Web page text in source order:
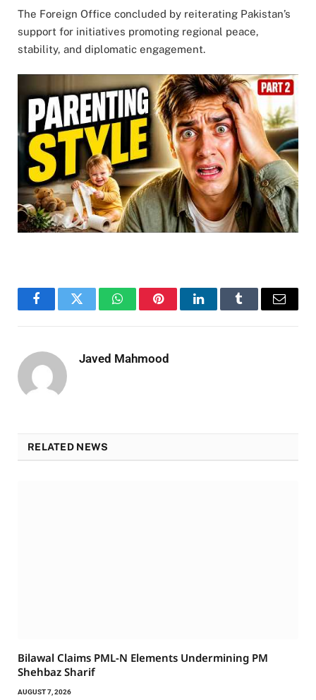
The Foreign Office concluded by reiterating Pakistan’s
support for initiatives promoting regional peace,
stability, and diplomatic engagement.
FacebookTwitter WhatsAppPinterestLinkedInTumblr Email
Javed Mahmood
RELATED NEWS
Bilawal Claims PML-N Elements Undermining PM
Shehbaz Sharif
AUGUST 7, 2026